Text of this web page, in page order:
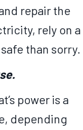
repair the
rely on a
than sorry.
power is a
depending